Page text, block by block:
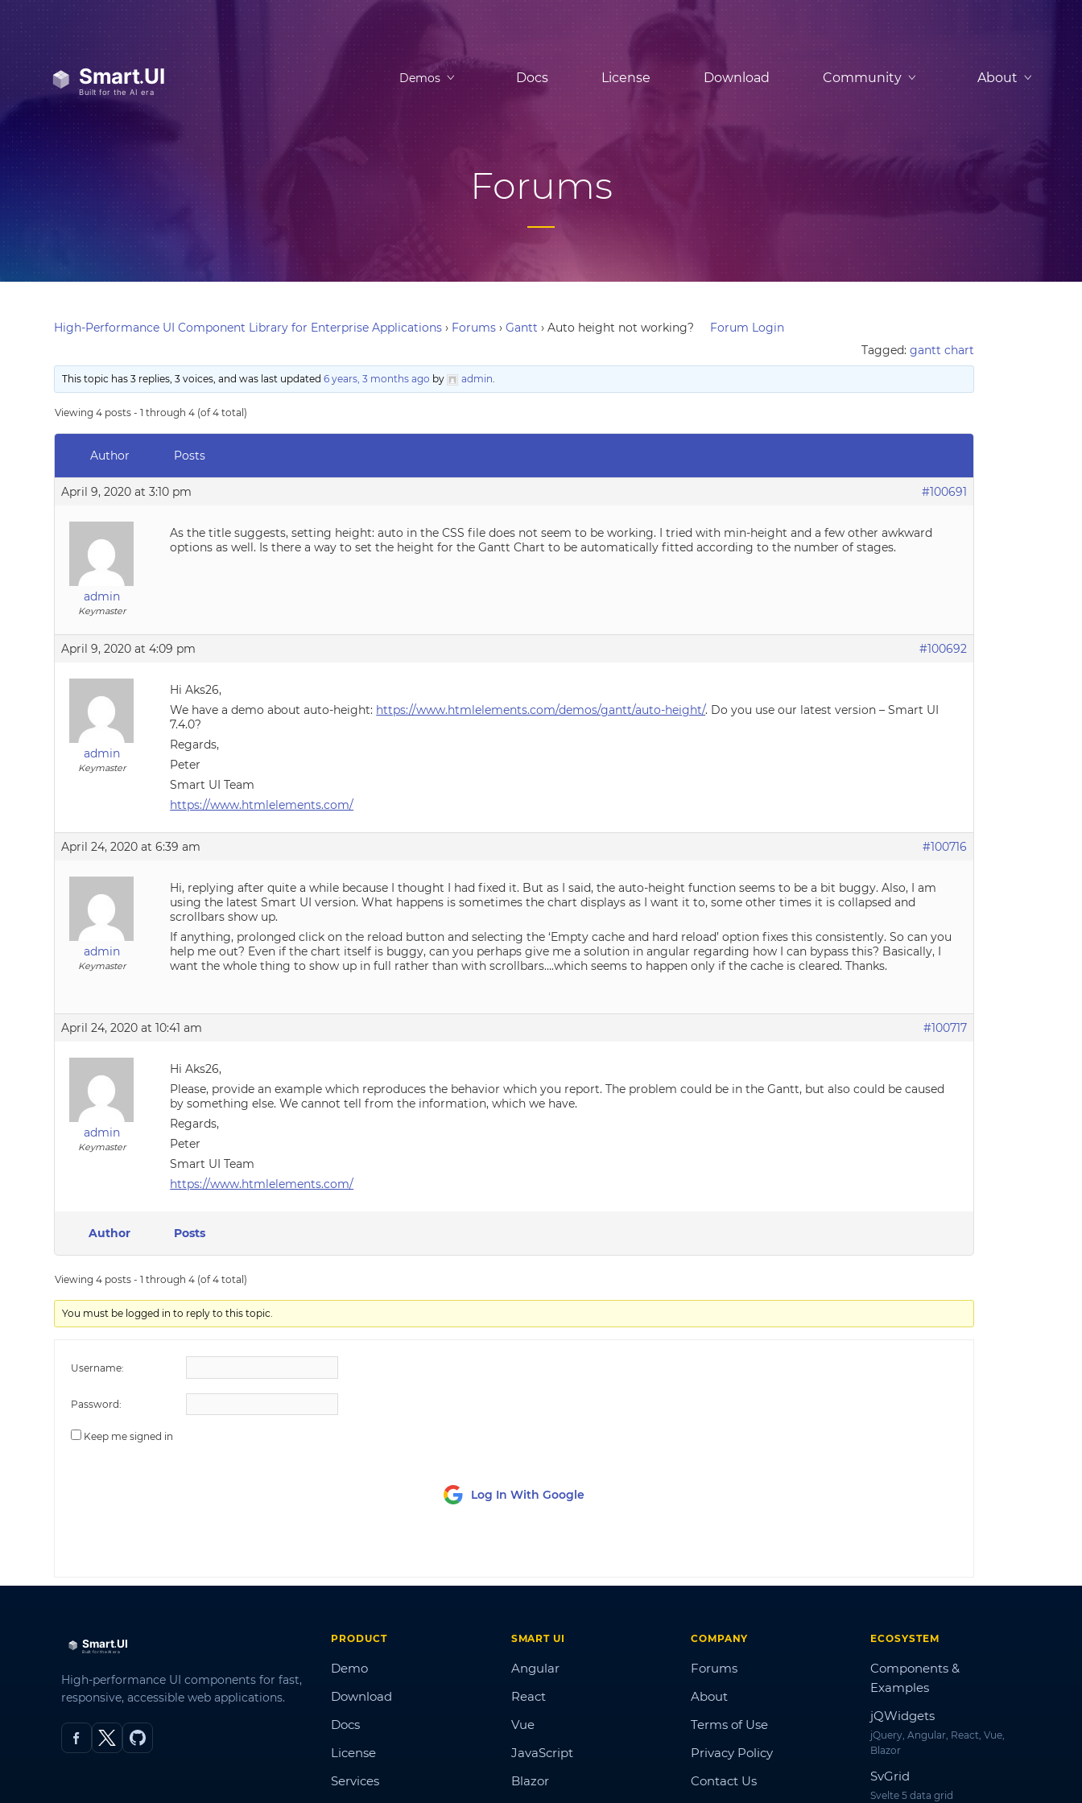
Demos Docs License Download Community About
Forums
High-Performance UI Component Library for Enterprise Applications › Forums › Gantt › Auto height not working?
Forum Login
Tagged: gantt chart
This topic has 3 replies, 3 voices, and was last updated6 years, 3 months ago by admin.
Viewing 4 posts - 1 through 4 (of 4 total)
Author Posts
April 9, 2020 at 3:10 pm #100691
admin
Keymaster
As the title suggests, setting height: auto in the CSS file does not seem to be working. I tried with min-height and a few other awkward
options as well. Is there a way to set the height for the Gantt Chart to be automatically fitted according to the number of stages.
April 9, 2020 at 4:09 pm #100692
admin
Keymaster
Hi Aks26,
We have a demo about auto-height: https://www.htmlelements.com/demos/gantt/auto-height/. Do you use our latest version – Smart UI
7.4.0?
Regards,
Peter
Smart UI Team
https://www.htmlelements.com/
April 24, 2020 at 6:39 am #100716
admin
Keymaster
Hi, replying after quite a while because I thought I had fixed it. But as I said, the auto-height function seems to be a bit buggy. Also, I am
using the latest Smart UI version. What happens is sometimes the chart displays as I want it to, some other times it is collapsed and
scrollbars show up.
If anything, prolonged click on the reload button and selecting the ‘Empty cache and hard reload’ option fixes this consistently. So can you
help me out? Even if the chart itself is buggy, can you perhaps give me a solution in angular regarding how I can bypass this? Basically, I
want the whole thing to show up in full rather than with scrollbars….which seems to happen only if the cache is cleared. Thanks.
April 24, 2020 at 10:41 am #100717
admin
Keymaster
Hi Aks26,
Please, provide an example which reproduces the behavior which you report. The problem could be in the Gantt, but also could be caused
by something else. We cannot tell from the information, which we have.
Regards,
Peter
Smart UI Team
https://www.htmlelements.com/
Author Posts
Viewing 4 posts - 1 through 4 (of 4 total)
You must be logged in to reply to this topic.
Username:
Password:
Keep me signed in
Log In With Google
High-performance UI components for fast,
responsive, accessible web applications.
PRODUCT
Demo
Download
Docs
License
Services
SMART UI
Angular
React
Vue
JavaScript
Blazor
COMPANY
Forums
About
Terms of Use
Privacy Policy
Contact Us
ECOSYSTEM
Components &
Examples
jQWidgets
jQuery, Angular, React, Vue,
Blazor
SvGrid
Svelte 5 data grid